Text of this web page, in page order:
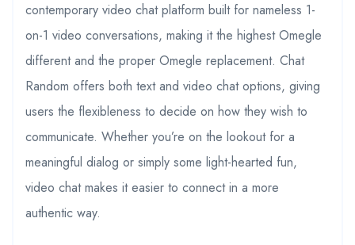
contemporary video chat platform built for nameless 1-
on-1 video conversations, making it the highest Omegle
different and the proper Omegle replacement. Chat
Random offers both text and video chat options, giving
users the flexibleness to decide on how they wish to
communicate. Whether you’re on the lookout for a
meaningful dialog or simply some light-hearted fun,
video chat makes it easier to connect in a more
authentic way.